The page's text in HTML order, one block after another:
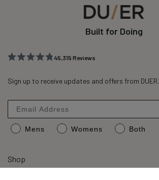
Built for Doing
out
stars
45,315Reviews
verified
with
an
average
stars
Sign up to receive updates and offers from DUER.
Mens Womens Both
Shop